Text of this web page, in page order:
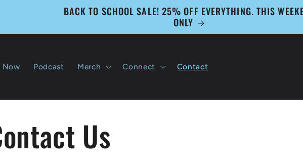
BACK TO SCHOOL SALE! 25% OFF EVERYTHING. THIS
ONLY
Now Podcast Merch Connect Contact
Us